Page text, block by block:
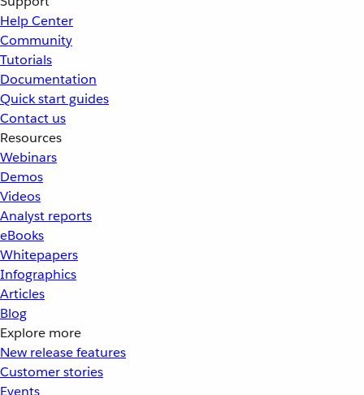
Help Center
Community
Tutorials
Documentation
Quick start guides
Contact us
Resources
Webinars
Demos
Videos
Analyst reports
eBooks
Whitepapers
Infographics
Articles
Blog
Explore more
New release features
Customer stories
Events